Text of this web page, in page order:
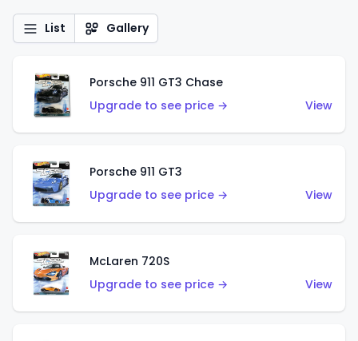
List Gallery
Porsche 911 GT3 Chase
Upgrade to see price →
View
Porsche 911 GT3
Upgrade to see price →
View
McLaren 720S
Upgrade to see price →
View